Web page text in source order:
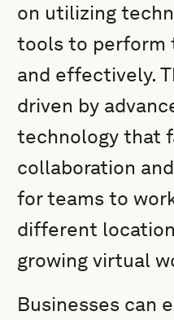
on utilizing
tools to perform
and effectively.
driven by
technology that
collaboration
for teams to
different
growing virtual
Businesses can